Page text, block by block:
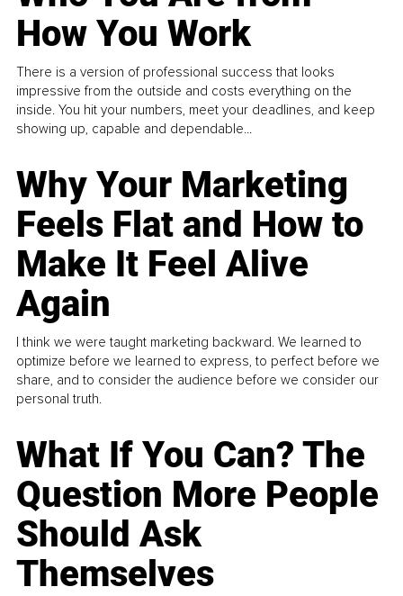
How You Work
There is a version of professional success that looks
impressive from the outside and costs everything on the
inside. You hit your numbers, meet your deadlines, and keep
showing up, capable and dependable...
Why Your Marketing
Feels Flat and How to
Make It Feel Alive
Again
I think we were taught marketing backward. We learned to
optimize before we learned to express, to perfect before we
share, and to consider the audience before we consider our
personal truth.
What If You Can? The
Question More People
Should Ask
Themselves